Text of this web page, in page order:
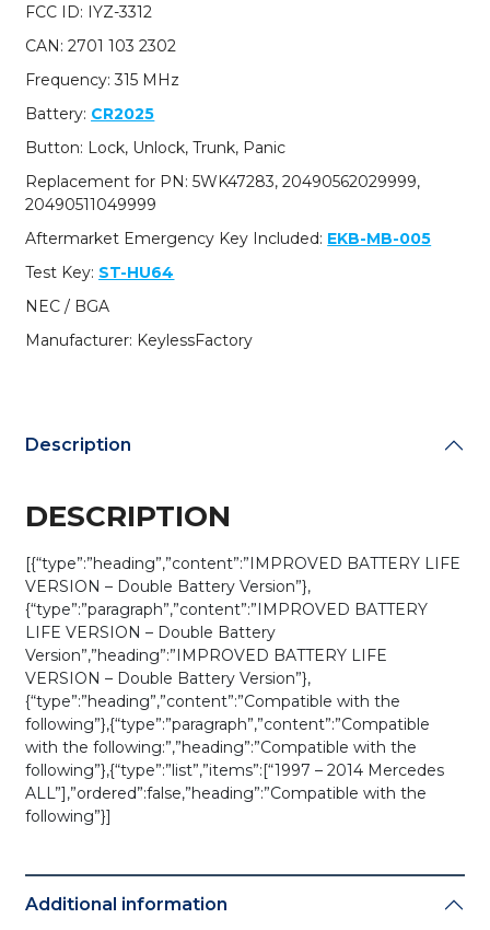
Button
Fobik
/
IYZ-
/
315
MHz
Battery)
(AFTERMARKET)
FCC ID: IYZ-3312
CAN: 2701 103 2302
Frequency: 315 MHz
Battery: CR2025
Button: Lock, Unlock, Trunk, Panic
Replacement for PN: 5WK47283, 20490562029999,
20490511049999
Aftermarket Emergency Key Included: EKB-MB-005
Test Key: ST-HU64
NEC / BGA
Manufacturer: KeylessFactory
Description
DESCRIPTION
[{“type”:”heading”,”content”:”IMPROVED BATTERY LIFE
VERSION – Double Battery Version”},
{“type”:”paragraph”,”content”:”IMPROVED BATTERY
LIFE VERSION – Double Battery
Version”,”heading”:”IMPROVED BATTERY LIFE
VERSION – Double Battery Version”},
{“type”:”heading”,”content”:”Compatible with the
following”},{“type”:”paragraph”,”content”:”Compatible
with the following:”,”heading”:”Compatible with the
following”},{“type”:”list”,”items”:[“1997 – 2014 Mercedes
ALL”],”ordered”:false,”heading”:”Compatible with the
following”}]
Additional information